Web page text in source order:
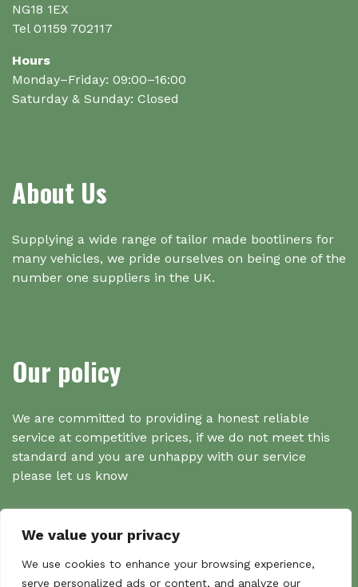
We value your privacy
We use cookies to enhance your browsing experience,
serve personalized ads or content, and analyze our
NG18 1EX
Tel 01159 702117
Hours
Monday–Friday: 09:00–16:00
Saturday & Sunday: Closed
About Us
Supplying a wide range of tailor made bootliners for
many vehicles, we pride ourselves on being one of the
number one suppliers in the UK.
Our policy
We are committed to providing a honest reliable
service at competitive prices, if we do not meet this
standard and you are unhappy with our service
please let us know
Search